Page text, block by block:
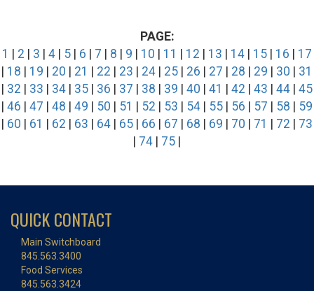
PAGE:
1
2 3 4 5 6 7 8 9 10 11 12 13 14 15 16
17
18 19 20 21 22 23 24 25 26 27 28 29 30
31
32 33 34 35 36 37 38 39 40 41 42 43 44 45
46 47 48 49 50 51 52 53 54 55 56 57 58
59
60 61 62 63 64 65 66 67 68 69 70 71 72
73
74 75
QUICK CONTACT
Main Switchboard
845.563.3400
Food Services
845.563.3424